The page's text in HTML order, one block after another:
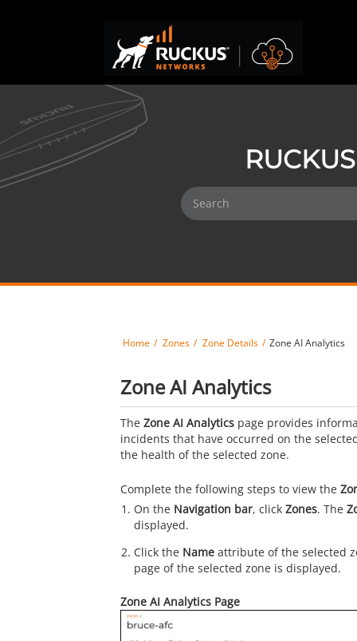
Home Zones Zone Details Zone AI Analytics
Zone AI Analytics
The Zone AI Analytics page provides
incidents that have occurred on the
the health of the selected zone.
Complete the following steps to view the
On the Navigation bar, click Zones. The
displayed.
Click the Nameattribute of the selected
page of the selected zone is displayed.
Zone AI Analytics Page